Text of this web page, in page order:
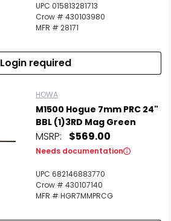
UPC 015813281713
Crow # 430103980
MFR # 28171
Login required
HOWA
M1500 Hogue 7mm PRC 24"
BBL (1)3RD Mag Green
MSRP: $569.00
Needs documentation
UPC 682146883770
Crow # 430107140
MFR # HGR7MMPRCG